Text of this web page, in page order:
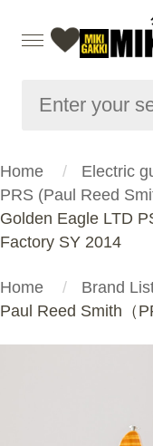
Home
Electric
PRS (Paul Reed
Golden Eagle LTD
Factory SY 2014
Home Brand
Paul Reed Smith（